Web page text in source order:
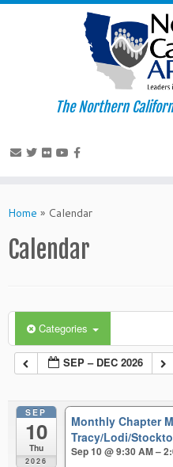
to
The Northern
Home » Calendar
Calendar
Categories
SEP – DEC 2026
SEP
10
Thu
2026
Monthly Chapter
Tracy/Lodi/
Sep 10 @ 9:30 AM –